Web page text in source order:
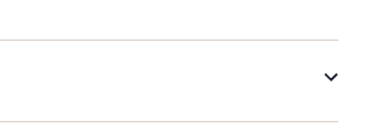
analyse how changes in water and
food and energy, shape processes
on the profile you choose, you will learn to